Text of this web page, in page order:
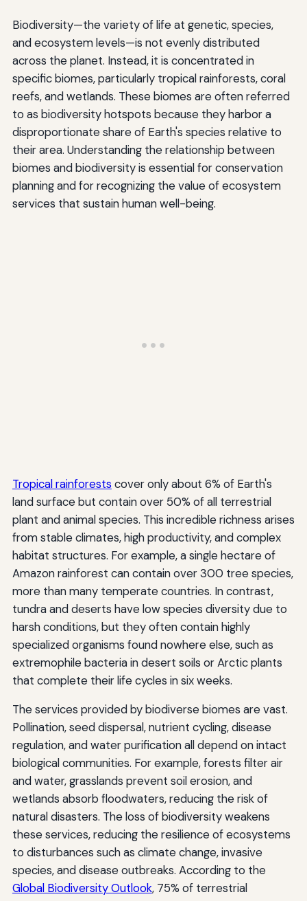
Biodiversity—the variety of life at genetic, species,
and ecosystem levels—is not evenly distributed
across the planet. Instead, it is concentrated in
specific biomes, particularly tropical rainforests, coral
reefs, and wetlands. These biomes are often referred
to as biodiversity hotspots because they harbor a
disproportionate share of Earth's species relative to
their area. Understanding the relationship between
biomes and biodiversity is essential for conservation
planning and for recognizing the value of ecosystem
services that sustain human well-being.
Tropical rainforests cover only about 6% of Earth's
land surface but contain over 50% of all terrestrial
plant and animal species. This incredible richness arises
from stable climates, high productivity, and complex
habitat structures. For example, a single hectare of
Amazon rainforest can contain over 300 tree species,
more than many temperate countries. In contrast,
tundra and deserts have low species diversity due to
harsh conditions, but they often contain highly
specialized organisms found nowhere else, such as
extremophile bacteria in desert soils or Arctic plants
that complete their life cycles in six weeks.
The services provided by biodiverse biomes are vast.
Pollination, seed dispersal, nutrient cycling, disease
regulation, and water purification all depend on intact
biological communities. For example, forests filter air
and water, grasslands prevent soil erosion, and
wetlands absorb floodwaters, reducing the risk of
natural disasters. The loss of biodiversity weakens
these services, reducing the resilience of ecosystems
to disturbances such as climate change, invasive
species, and disease outbreaks. According to the
Global Biodiversity Outlook, 75% of terrestrial